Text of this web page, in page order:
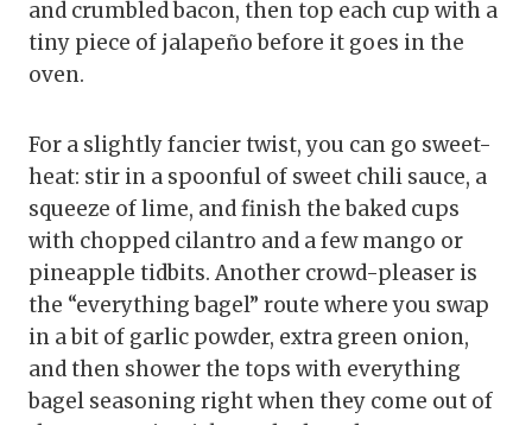
and crumbled bacon, then top each cup with a
tiny piece of jalapeño before it goes in the
oven.
For a slightly fancier twist, you can go sweet-
heat: stir in a spoonful of sweet chili sauce, a
squeeze of lime, and finish the baked cups
with chopped cilantro and a few mango or
pineapple tidbits. Another crowd-pleaser is
the “everything bagel” route where you swap
in a bit of garlic powder, extra green onion,
and then shower the tops with everything
bagel seasoning right when they come out of